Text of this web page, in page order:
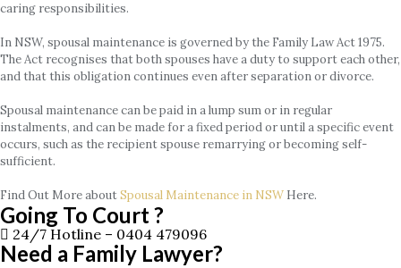
caring responsibilities.
In NSW, spousal maintenance is governed by the Family Law Act 1975.
The Act recognises that both spouses have a duty to support each other,
and that this obligation continues even after separation or divorce.
Spousal maintenance can be paid in a lump sum or in regular
instalments, and can be made for a fixed period or until a specific event
occurs, such as the recipient spouse remarrying or becoming self-
sufficient.
Find Out More aboutSpousal Maintenance in NSW Here.
Going To Court ?
24/7 Hotline – 0404 479096
Need a Family Lawyer?